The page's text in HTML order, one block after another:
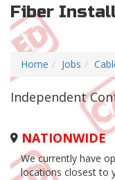
Fiber
Home
Jobs
Independent
NATIONWIDE
We currently have
locations closest to